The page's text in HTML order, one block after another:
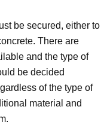
be secured, either to
There are
and the type of
be decided
of the type of
material and